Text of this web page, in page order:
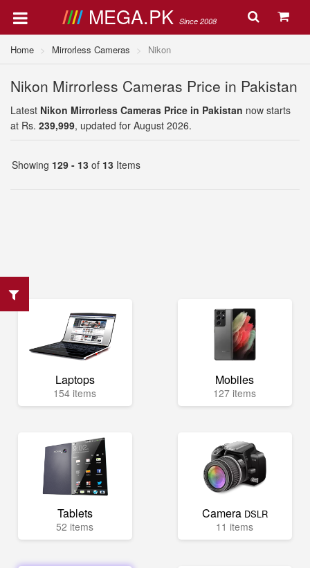
MEGA.PK Since 2008
Home Mirrorless Cameras Nikon
Nikon Mirrorless Cameras Price in Pakistan
Latest Nikon Mirrorless Cameras Price in Pakistan now starts
at Rs. 239,999, updated for August 2026.
Showing 129 - 13 of 13 Items
Laptops
154 items
Mobiles
127 items
Tablets
52 items
Camera DSLR
11 items